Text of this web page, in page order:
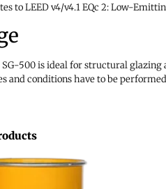
to LEED v4/v4.1 EQc 2: Low-
500 is ideal for structural glazing
and conditions have to be